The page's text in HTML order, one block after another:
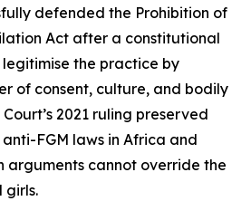
defended the Prohibition of
Act after a constitutional
the practice by
of consent, culture, and bodily
2021 ruling preserved
FGM laws in Africa and
arguments cannot override the
girls.